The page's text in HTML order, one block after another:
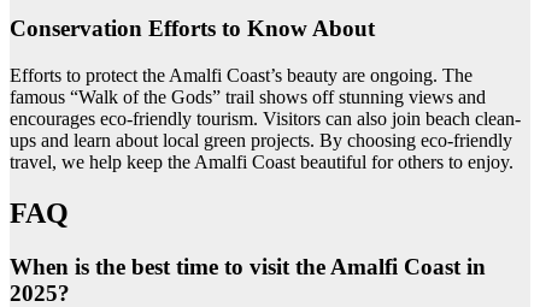
Conservation Efforts to Know About
Efforts to protect the Amalfi Coast’s beauty are ongoing. The
famous “Walk of the Gods” trail shows off stunning views and
encourages eco-friendly tourism. Visitors can also join beach clean-
ups and learn about local green projects. By choosing eco-friendly
travel, we help keep the Amalfi Coast beautiful for others to enjoy.
FAQ
When is the best time to visit the Amalfi Coast in
2025?